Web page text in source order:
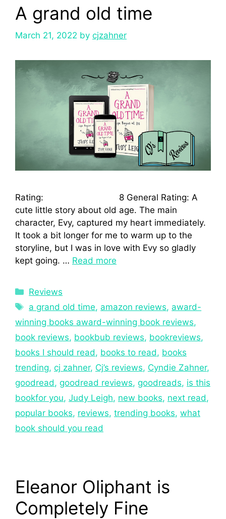
A grand old time
March 21, 2022 by cjzahner
Rating: 8 General Rating: A
cute little story about old age. The main
character, Evy, captured my heart immediately.
It took a bit longer for me to warm up to the
storyline, but I was in love with Evy so gladly
kept going. … Read more
Reviews
a grand old time, amazon reviews, award-
winning books award-winning book reviews,
book reviews, bookbub reviews, bookreviews,
books I should read, books to read, books
trending, cj zahner, Cj’s reviews, Cyndie Zahner,
goodread, goodread reviews, goodreads, is this
bookfor you, Judy Leigh, new books, next read,
popular books, reviews, trending books, what
book should you read
Eleanor Oliphant is
Completely Fine